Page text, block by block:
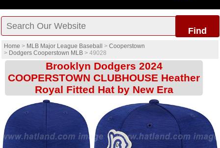
Find
Home > MLB Major League Baseball > Cooperstown
> Dodgers Cooperstown MLB > 49028
Brooklyn Dodgers 2024
COOPERSTOWN CLUBHOUSE Heather
Royal Fitted Hat by New Era